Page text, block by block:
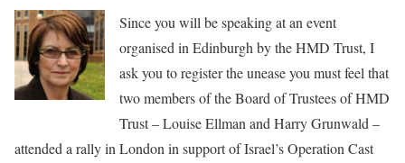
Since you will be speaking at an event
organised in Edinburgh by the HMD Trust, I
ask you to register the unease you must feel that
two members of the Board of Trustees of HMD
Trust – Louise Ellman and Harry Grunwald –
attended a rally in London in support of Israel’s Operation Cast